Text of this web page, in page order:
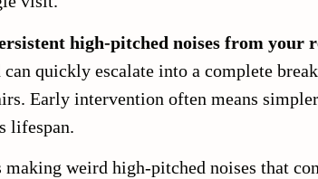
high-pitched noises from your
can quickly escalate into a complete
Early intervention often means
lifespan.
weird high-pitched noises that